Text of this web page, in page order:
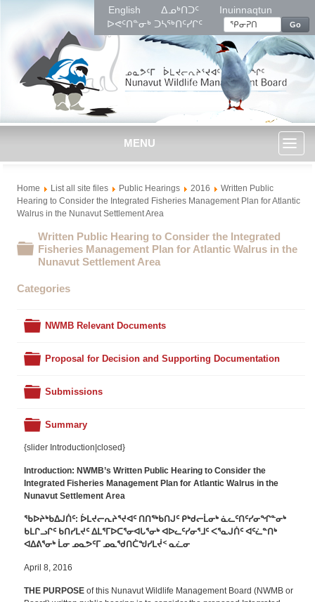
English ᐃᓄᒃᑎᑐᑦ
Inuinnaqtun
ᐅᕙᑦᑎᓐᓂᒃ ᑐᓴᖅᑎᑦᓯᒋᑦ
Go
MENU
Home List all site files Public Hearings 2016
Written Public
Hearing to Consider the Integrated Fisheries Management Plan for Atlantic
Walrus in the Nunavut Settlement Area
Folder
Written Public Hearing to Consider the Integrated
Fisheries Management Plan for Atlantic Walrus in the
Nunavut Settlement Area
Categories
Folder
NWMB Relevant Documents
Folder
Proposal for Decision and Supporting Documentation
Folder
Submissions
Folder
Summary
{slider Introduction|closed}
Introduction: NWMB’s Written Public Hearing to Consider the
Integrated Fisheries Management Plan for Atlantic Walrus in the
Nunavut Settlement Area
ᖃᐅᔨᒃᑲᐃᒍᑏᑦ: ᐆᒪᔪᓕᕆᔨᕐᔪᐊᑦ ᑎᑎᖅᑲᑎᒍᑦ ᑭᒃᑯᓕᒫᓂᒃ ᓈᓚᑦᑎᑦᓯᓂᖏᓐᓂᒃ
ᑲᒪᒋᓗᒋᑦ ᑲᑎᓯᒪᔪᑦ ᐃᒪᕐᒥᐅᑕᕐᓂᐊᒐᕐᓂᒃ ᐊᐅᓚᑦᓯᓂᕐᒧᑦ ᐸᕐᓇᒍᑏᑦ ᐊᑦᓛᓐᑎᒃ
ᐊᐃᕕᕐᓂᒃ ᒫᓂ ᓄᓇᕗᑦᒥ ᓄᓇᖁᑎᑖᖑᓯᒪᔫᑉ ᓇᓛᓂ
April 8, 2016
THE PURPOSE of this Nunavut Wildlife Management Board (NWMB or